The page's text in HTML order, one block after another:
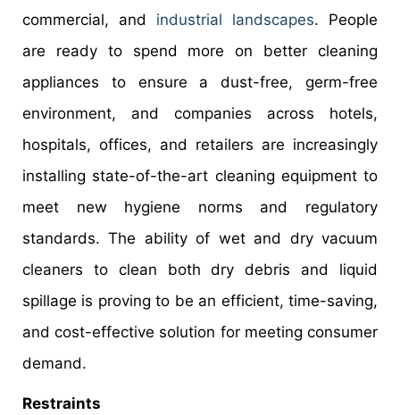
commercial, and industrial landscapes. People
are ready to spend more on better cleaning
appliances to ensure a dust-free, germ-free
environment, and companies across hotels,
hospitals, offices, and retailers are increasingly
installing state-of-the-art cleaning equipment to
meet new hygiene norms and regulatory
standards. The ability of wet and dry vacuum
cleaners to clean both dry debris and liquid
spillage is proving to be an efficient, time-saving,
and cost-effective solution for meeting consumer
demand.
Restraints